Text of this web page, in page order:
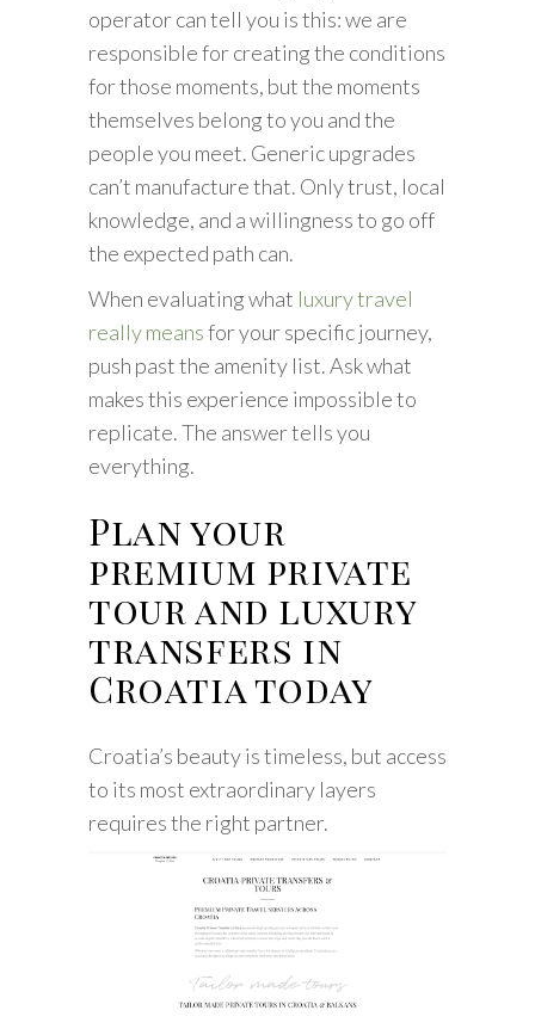
operator can tell you is this: we are
responsible for creating the conditions
for those moments, but the moments
themselves belong to you and the
people you meet. Generic upgrades
can’t manufacture that. Only trust, local
knowledge, and a willingness to go off
the expected path can.
When evaluating what luxury travel
really meansfor your specific journey,
push past the amenity list. Ask what
makes this experience impossible to
replicate. The answer tells you
everything.
Plan your
premium private
tour and luxury
transfers in
Croatia today
Croatia’s beauty is timeless, but access
to its most extraordinary layers
requires the right partner.